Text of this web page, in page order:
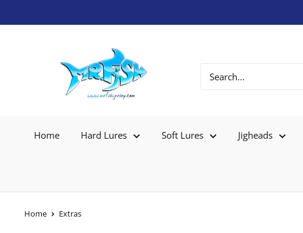
Home Hard Lures Soft Lures Jigheads
Home Extras